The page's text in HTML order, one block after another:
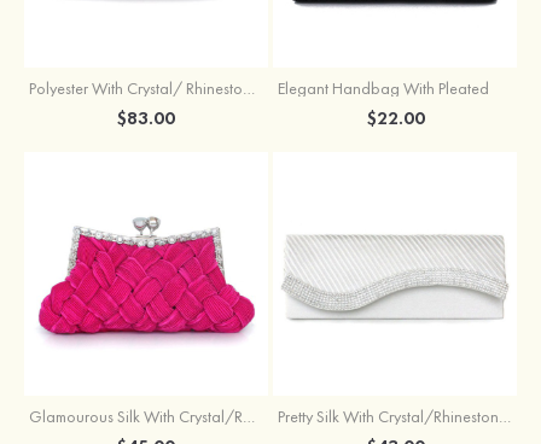
Polyester With Crystal/ Rhinestone Chain Clutches
$83.00
Elegant Handbag With Pleated
$22.00
Glamourous Silk With Crystal/Rhinestone Glitter Adjustable Wallets & Accessories Pretty Silk With Crystal/Rhinestone Handbags